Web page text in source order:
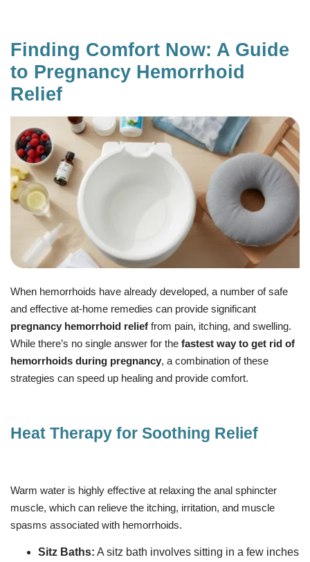
Finding Comfort Now: A Guide
to Pregnancy Hemorrhoid
Relief
When hemorrhoids have already developed, a number of safe
and effective at-home remedies can provide significant
pregnancy hemorrhoid relief from pain, itching, and swelling.
While there’s no single answer for the fastest way to get rid of
hemorrhoids during pregnancy, a combination of these
strategies can speed up healing and provide comfort.
Heat Therapy for Soothing Relief
Warm water is highly effective at relaxing the anal sphincter
muscle, which can relieve the itching, irritation, and muscle
spasms associated with hemorrhoids.
Sitz Baths: A sitz bath involves sitting in a few inches